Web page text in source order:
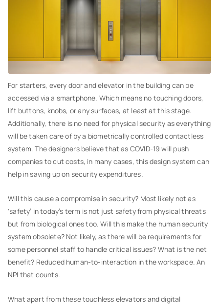
For starters, every door and elevator in the building can be
accessed via a smartphone. Which means no touching doors,
lift buttons, knobs, or any surfaces, at least at this stage.
Additionally, there is no need for physical security as everything
will be taken care of by a biometrically controlled contactless
system. The designers believe that as COVID-19 will push
companies to cut costs, in many cases, this design system can
help in saving up on security expenditures.
Will this cause a compromise in security? Most likely not as
‘safety’ in today’s term is not just safety from physical threats
but from biological ones too. Will this make the human security
system obsolete? Not likely, as there will be requirements for
some personnel staff to handle critical issues? What is the net
benefit? Reduced human-to-interaction in the workspace. An
NPI that counts.
What apart from these touchless elevators and digital